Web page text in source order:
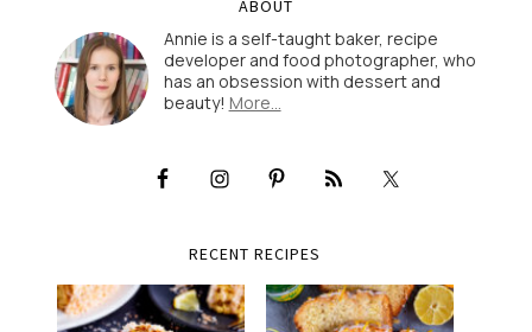
ABOUT
Annie is a self-taught baker, recipe
developer and food photographer, who
has an obsession with dessert and
beauty! More…
RECENT RECIPES